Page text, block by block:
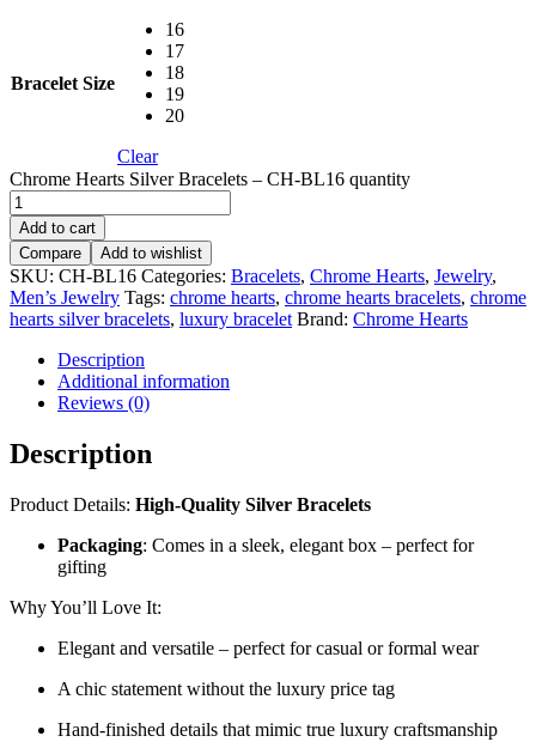
Bracelet Size
16
17
18
19
20
Clear
Chrome Hearts Silver Bracelets – CH-BL16 quantity
Add to cart
Compare
Add to wishlist
SKU: CH-BL16 Categories: Bracelets, Chrome Hearts, Jewelry,
Men’s Jewelry Tags: chrome hearts, chrome hearts bracelets, chrome
hearts silver bracelets, luxury bracelet Brand: Chrome Hearts
Description
Additional information
Reviews (0)
Description
Product Details: High-Quality Silver Bracelets
Packaging: Comes in a sleek, elegant box – perfect for
gifting
Why You’ll Love It:
Elegant and versatile – perfect for casual or formal wear
A chic statement without the luxury price tag
Hand-finished details that mimic true luxury craftsmanship